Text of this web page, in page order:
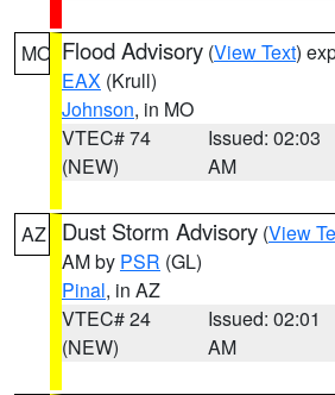
MO Flood Advisory (View Text)
EAX (Krull)
Johnson, in MO
VTEC# 74
(NEW)
Issued: 02:03
AM
AZ Dust Storm Advisory (View
AM by PSR (GL)
Pinal, in AZ
VTEC# 24
(NEW)
Issued: 02:01
AM